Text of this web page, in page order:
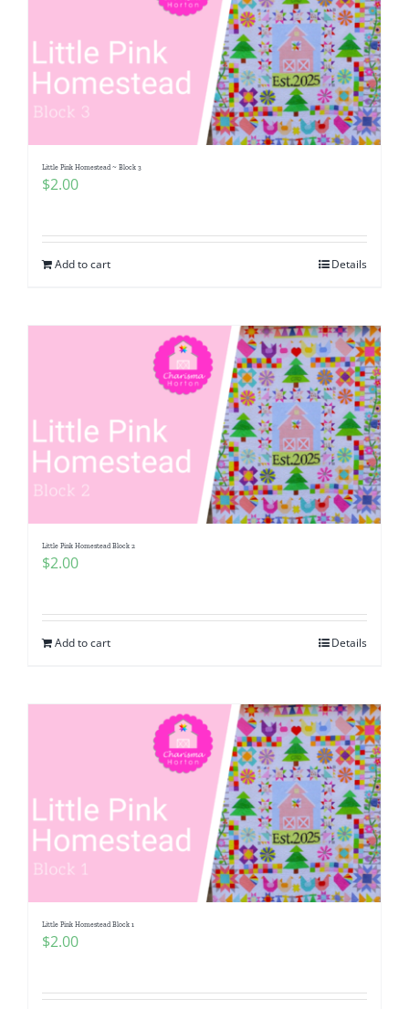
Little Pink Homestead ~ Block 3
$2.00
Add to cart Details
Little Pink Homestead Block 2
$2.00
Add to cart Details
Little Pink Homestead Block 1
$2.00